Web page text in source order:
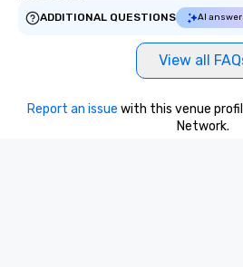
ADDITIONAL QUESTIONS
AI
View all
Report an issue with this venue
Network.